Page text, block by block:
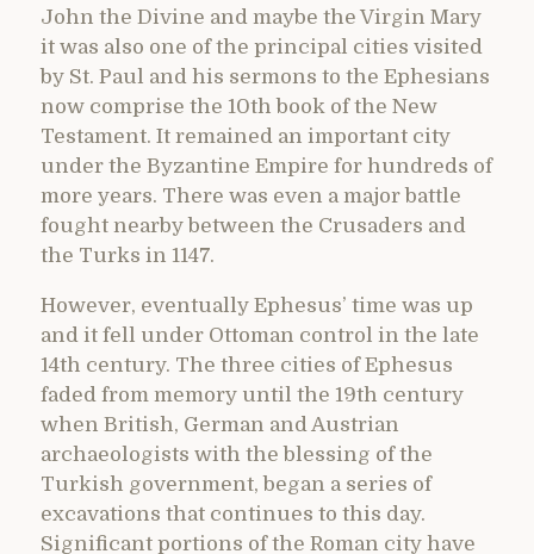
John the Divine and maybe the Virgin Mary
it was also one of the principal cities visited
by St. Paul and his sermons to the Ephesians
now comprise the 10th book of the New
Testament. It remained an important city
under the Byzantine Empire for hundreds of
more years. There was even a major battle
fought nearby between the Crusaders and
the Turks in 1147.
However, eventually Ephesus’ time was up
and it fell under Ottoman control in the late
14th century. The three cities of Ephesus
faded from memory until the 19th century
when British, German and Austrian
archaeologists with the blessing of the
Turkish government, began a series of
excavations that continues to this day.
Significant portions of the Roman city have